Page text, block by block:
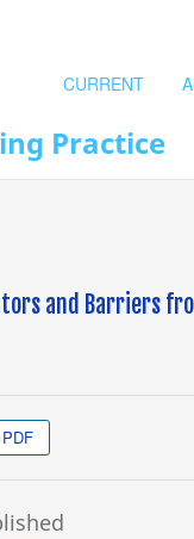
Practice
CURRENT
and Barriers
PDF